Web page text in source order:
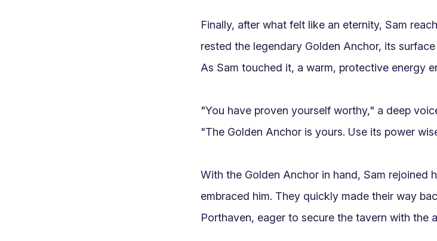
Finally, after what felt like an eternity, Sam
rested the legendary Golden Anchor, its
As Sam touched it, a warm, protective energy
"You have proven yourself worthy," a deep
"The Golden Anchor is yours. Use its power
With the Golden Anchor in hand, Sam rejoined
embraced him. They quickly made their way
Porthaven, eager to secure the tavern with the